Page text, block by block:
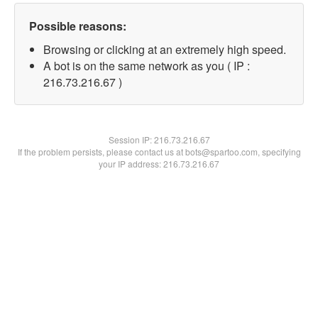
Possible reasons:
Browsing or clicking at an extremely high speed.
A bot is on the same network as you ( IP :
216.73.216.67 )
Session IP:216.73.216.67
If the problem persists, please contact us at bots@spartoo.com, specifying
your IP address: 216.73.216.67